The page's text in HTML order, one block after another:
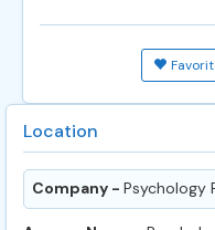
Location
Company - Psychology